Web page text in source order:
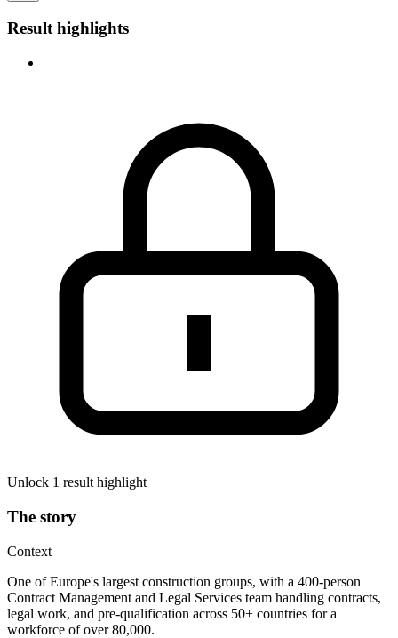
Result highlights
Unlock 1 result highlight
The story
Context
One of Europe's largest construction groups, with a 400-person
Contract Management and Legal Services team handling contracts,
legal work, and pre-qualification across 50+ countries for a
workforce of over 80,000.